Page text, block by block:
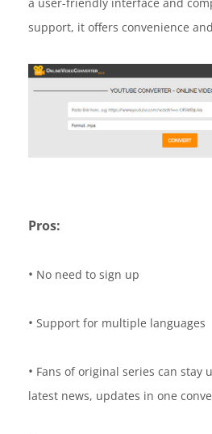
support, it offers convenience
Pros:
• No need to sign up
• Support for multiple languages
• Fans of original series can stay
latest news, updates in one